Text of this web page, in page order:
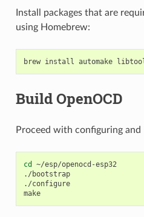
Install packages that are
using Homebrew:
brew install automake
Build OpenOCD
Proceed with configuring
cd
~/esp/openocd-esp32
./bootstrap
./configure
make